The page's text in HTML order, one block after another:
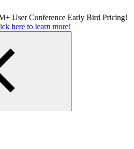
User Conference Early Bird Pricing!
here to learn more!